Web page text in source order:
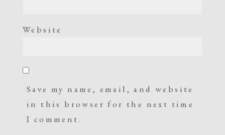
Website
Save my name, email, and website
in this browser for the next time
I comment.